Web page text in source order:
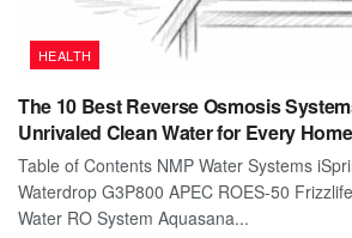
HEALTH
The 10 Best Reverse Osmosis
Unrivaled Clean Water for Every Home
Table of Contents NMP Water Systems
Waterdrop G3P800 APEC ROES-50
Water RO System Aquasana...